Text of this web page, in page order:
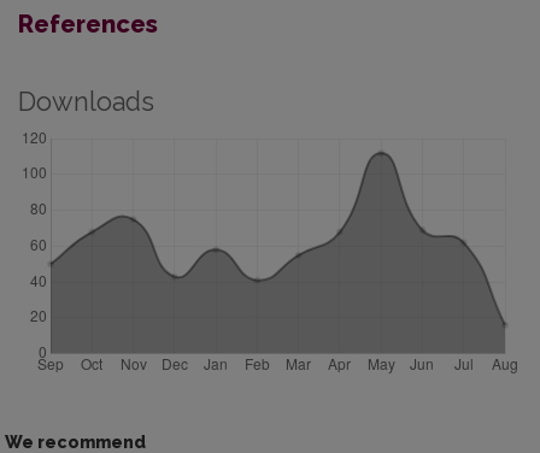
References
Downloads
We recommend